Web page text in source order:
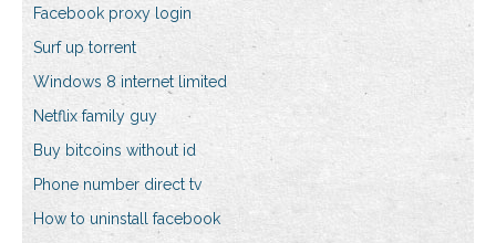
Facebook proxy login
Surf up torrent
Windows 8 internet limited
Netflix family guy
Buy bitcoins without id
Phone number direct tv
How to uninstall facebook